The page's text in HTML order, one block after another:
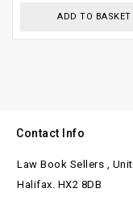
ADD TO BASKET
Contact Info
Law Book Sellers ,
Halifax. HX2 8DB